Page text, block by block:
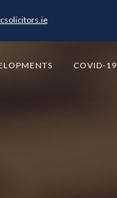
-
COVID-